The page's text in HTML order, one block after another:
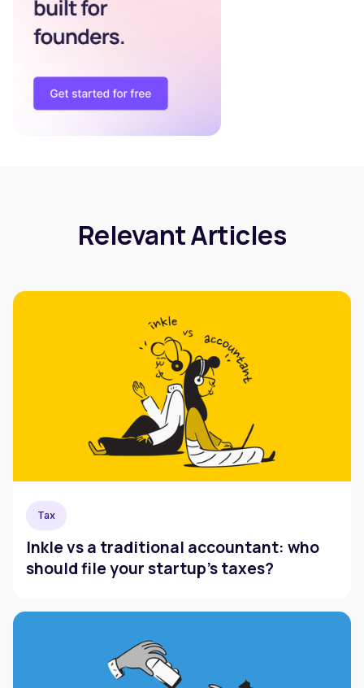
Relevant Articles
Tax
Inkle vs a traditional accountant: who
should file your startup's taxes?